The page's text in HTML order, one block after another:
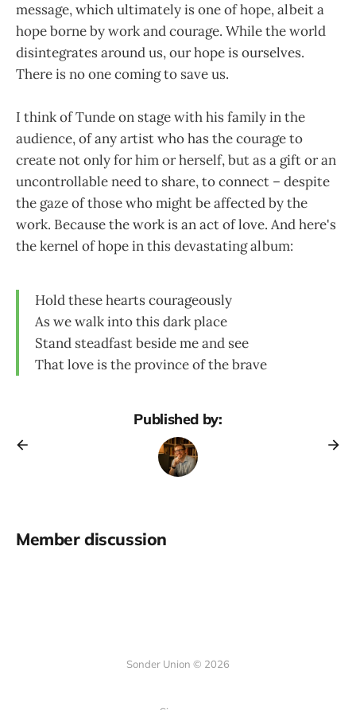
message, which ultimately is one of hope, albeit a
hope borne by work and courage. While the world
disintegrates around us, our hope is ourselves.
There is no one coming to save us.
I think of Tunde on stage with his family in the
audience, of any artist who has the courage to
create not only for him or herself, but as a gift or an
uncontrollable need to share, to connect – despite
the gaze of those who might be affected by the
work. Because the work is an act of love. And here's
the kernel of hope in this devastating album:
Hold these hearts courageously
As we walk into this dark place
Stand steadfast beside me and see
That love is the province of the brave
Published by:
Member discussion
Sonder Union © 2026